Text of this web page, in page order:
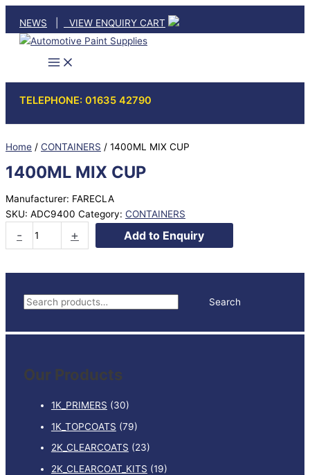
content
NEWS VIEW ENQUIRY CART
TELEPHONE: 01635 42790
S
a
c
Search
Our Products
1K_PRIMERS (30)
1K_TOPCOATS (79)
2K_CLEARCOATS (23)
2K_CLEARCOAT_KITS (19)
Home / CONTAINERS / 1400ML MIX CUP
1400ML MIX CUP
Manufacturer: FARECLA
SKU: ADC9400 Category: CONTAINERS
-
MIX
quantity
+ Add to Enquiry